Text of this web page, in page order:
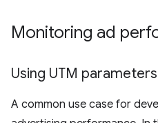
Monitoring ad
Using UTM parameters
A common use case for